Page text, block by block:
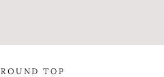
ROUND TOP